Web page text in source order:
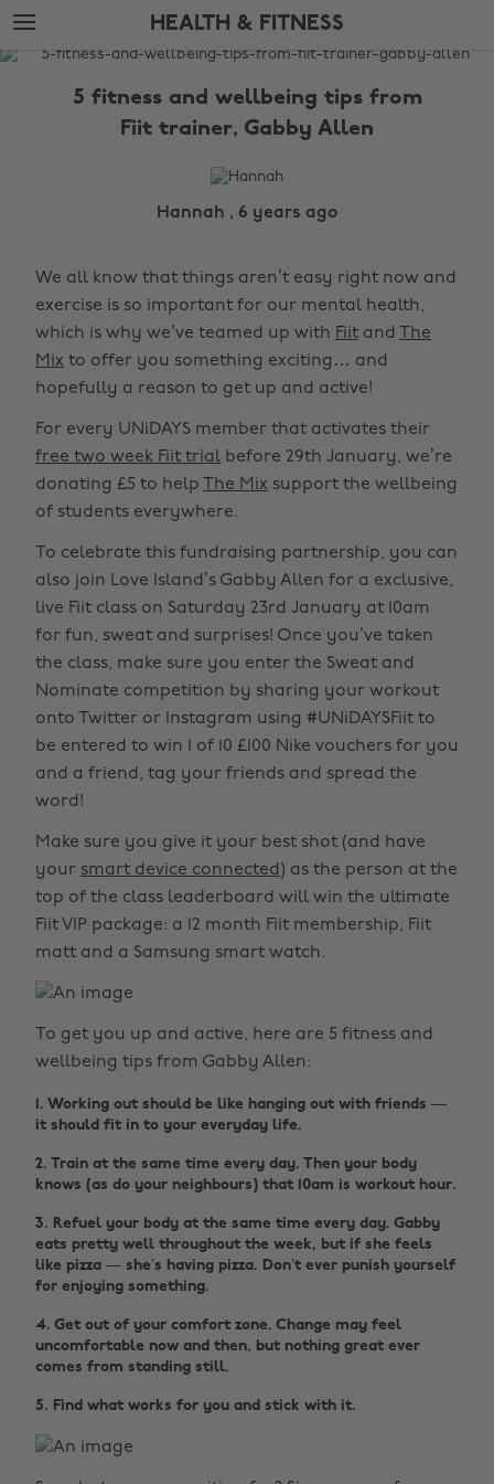
Skip
to
main
Skip
to
footer
HEALTH & FITNESS
The
5 fitness and wellbeing tips from
Fiit trainer, Gabby Allen
Hannah , 6 years ago
We all know that things aren’t easy right now and
exercise is so important for our mental health,
which is why we’ve teamed up with Fiit and
The
Mix to offer you something exciting… and
hopefully a reason to get up and active!
For every UNiDAYS member that activates their
free two week Fiit trial before 29th January, we’re
donating £5 to help
The Mix support the wellbeing
of students everywhere.
To celebrate this fundraising partnership, you can
also join Love Island’s Gabby Allen for a exclusive,
live Fiit class on Saturday 23rd January at 10am
for fun, sweat and surprises! Once you’ve taken
the class, make sure you enter the Sweat and
Nominate competition by sharing your workout
onto Twitter or Instagram using #UNiDAYSFiit to
be entered to win 1 of 10 £100 Nike vouchers for you
and a friend, tag your friends and spread the
word!
Make sure you give it your best shot (and have
your smart device connected ) as the person at the
top of the class leaderboard will win the ultimate
Fiit VIP package: a 12 month Fiit membership, Fiit
matt and a Samsung smart watch.
To get you up and active, here are 5 fitness and
wellbeing tips from Gabby Allen:
1. Working out should be like hanging out with friends —
it should fit in to your everyday life.
2. Train at the same time every day. Then your body
knows (as do your neighbours) that 10am is workout hour.
3. Refuel your body at the same time every day. Gabby
eats pretty well throughout the week, but if she feels
like pizza — she’s having pizza. Don’t ever punish yourself
for enjoying something.
4. Get out of your comfort zone. Change may feel
uncomfortable now and then, but nothing great ever
comes from standing still.
5. Find what works for you and stick with it.